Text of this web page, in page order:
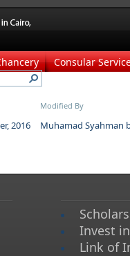
Consular
Modified By
2016 Muhamad Syahman
Invest
Link of